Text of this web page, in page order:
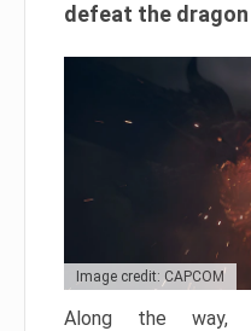
defeat the
Image credit: CAPCOM
Along the way,